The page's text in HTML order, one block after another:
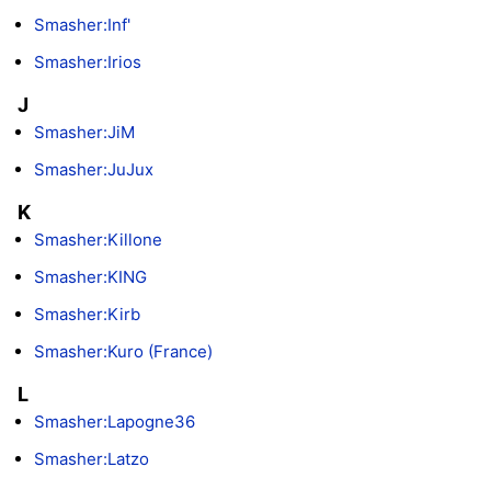
Smasher:Inf'
Smasher:Irios
J
Smasher:JiM
Smasher:JuJux
K
Smasher:Killone
Smasher:KING
Smasher:Kirb
Smasher:Kuro (France)
L
Smasher:Lapogne36
Smasher:Latzo